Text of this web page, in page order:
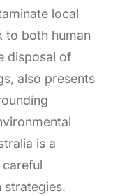
local
to both human
disposal of
also presents
is a
strategies.